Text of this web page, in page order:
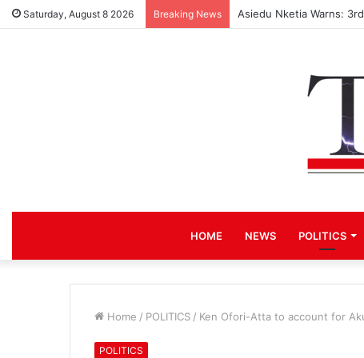
Saturday, August 8 2026 Breaking News Asiedu Nketia Warns:
HOME NEWS POLITICS
Home / POLITICS / Ken Ofori-Atta to account for
POLITICS